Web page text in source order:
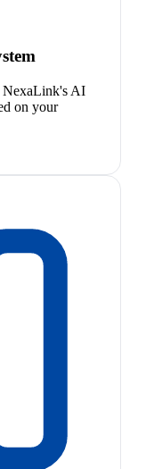
NexaLink's AI
on your